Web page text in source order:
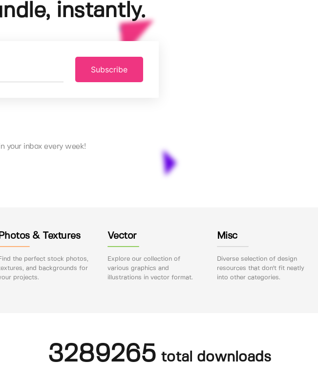
instantly.
Subscribe
your inbox every week!
Photos & Textures
the perfect stock photos,
and backgrounds for
projects.
Vector
Explore our collection of
various graphics and
illustrations in vector format.
Misc
Diverse selection of design
resources that don't fit neatly
into other categories.
3289265 total downloads